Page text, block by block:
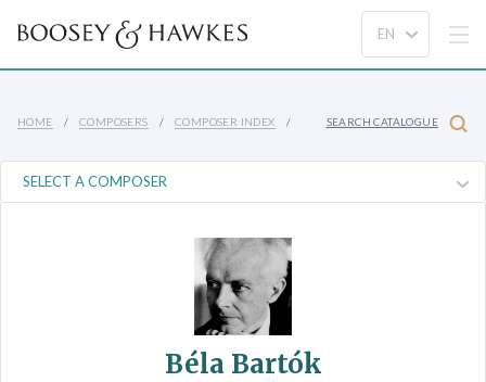
HOME COMPOSERS COMPOSER INDEX SEARCH CATALOGUE
Béla Bartók